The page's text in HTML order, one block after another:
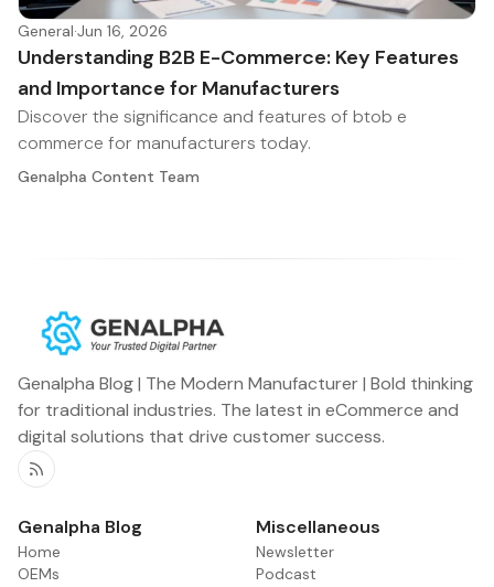
General·Jun 16, 2026
Understanding B2B E-Commerce: Key Features
and Importance for Manufacturers
Discover the significance and features of btob e
commerce for manufacturers today.
Genalpha Content Team
Genalpha Blog | The Modern Manufacturer | Bold thinking
for traditional industries. The latest in eCommerce and
digital solutions that drive customer success.
RSS
Genalpha Blog
Home
OEMs
Miscellaneous
Newsletter
Podcast